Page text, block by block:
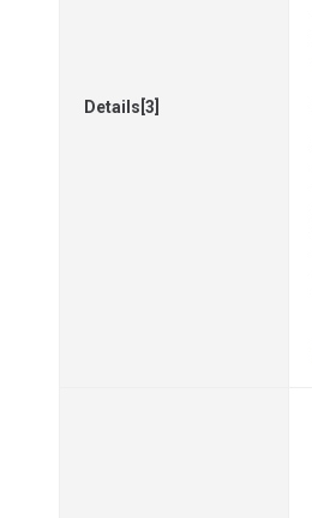
Details[3]